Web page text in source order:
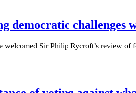
democratic challenges
welcomed Sir Philip Rycroft’s review of